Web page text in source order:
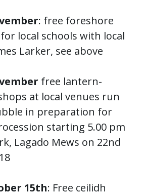
: free foreshore
local schools with local
Larker, see above
free lantern-
at local venues run
in preparation for
starting 5.00 pm
Lagado Mews on 22nd
15th: Free ceilidh